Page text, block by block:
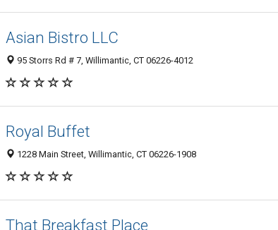
Asian Bistro LLC
95 Storrs Rd # 7, Willimantic, CT 06226-4012
Royal Buffet
1228 Main Street, Willimantic, CT 06226-1908
That Breakfast Place